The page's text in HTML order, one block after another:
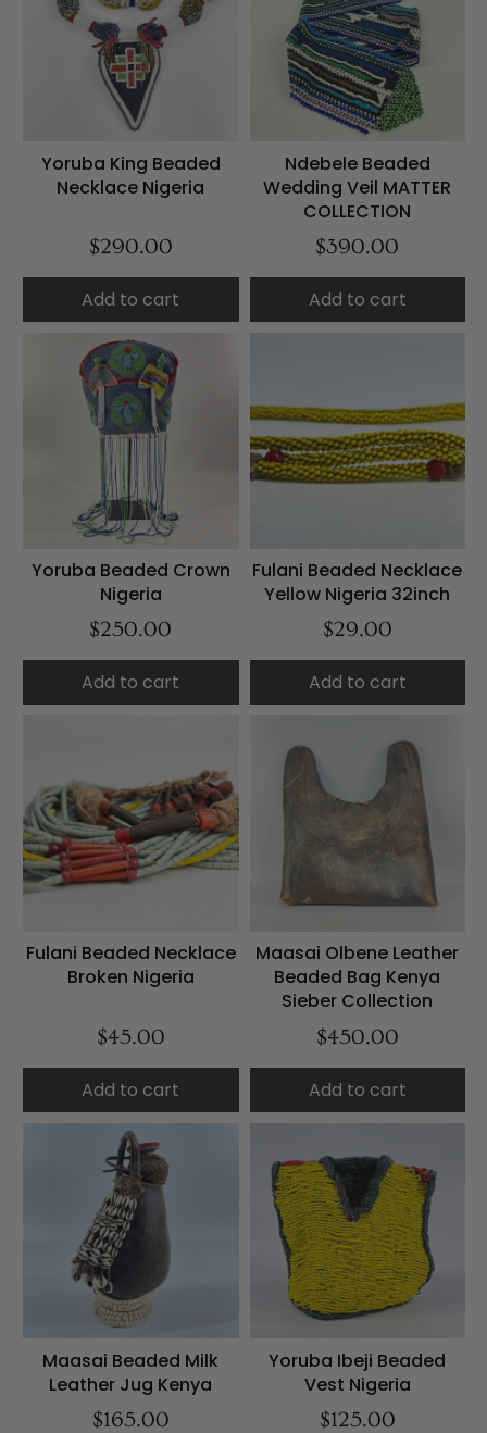
Yoruba King Beaded
Necklace Nigeria
$290.00
Add to cart
Ndebele Beaded
Wedding Veil MATTER
COLLECTION
$390.00
Add to cart
Yoruba Beaded Crown
Nigeria
$250.00
Add to cart
Fulani Beaded Necklace
Yellow Nigeria 32inch
$29.00
Add to cart
Fulani Beaded Necklace
Broken Nigeria
$45.00
Add to cart
Maasai Olbene Leather
Beaded Bag Kenya
Sieber Collection
$450.00
Add to cart
Maasai Beaded Milk
Leather Jug Kenya
$165.00
Yoruba Ibeji Beaded
Vest Nigeria
$125.00